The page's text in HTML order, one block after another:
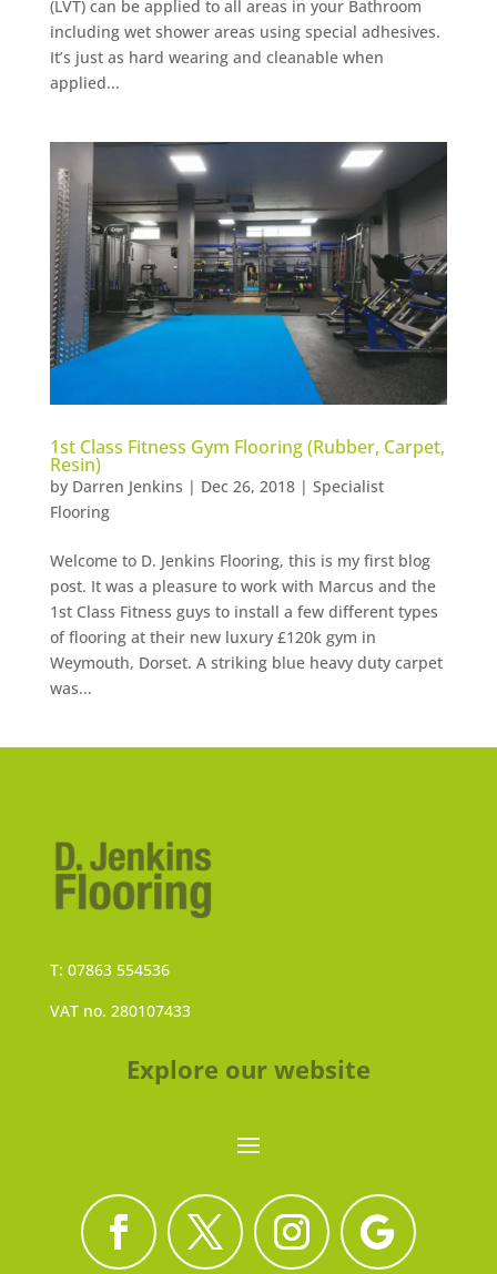
(LVT) can be applied to all areas in your Bathroom
including wet shower areas using special adhesives.
It’s just as hard wearing and cleanable when
applied...
1st Class Fitness Gym Flooring (Rubber, Carpet,
Resin)
by Darren Jenkins | Dec 26, 2018| Specialist
Flooring
Welcome to D. Jenkins Flooring, this is my first blog
post. It was a pleasure to work with Marcus and the
1st Class Fitness guys to install a few different types
of flooring at their new luxury £120k gym in
Weymouth, Dorset. A striking blue heavy duty carpet
was...
T: 07863 554536
VAT no. 280107433
Explore our website